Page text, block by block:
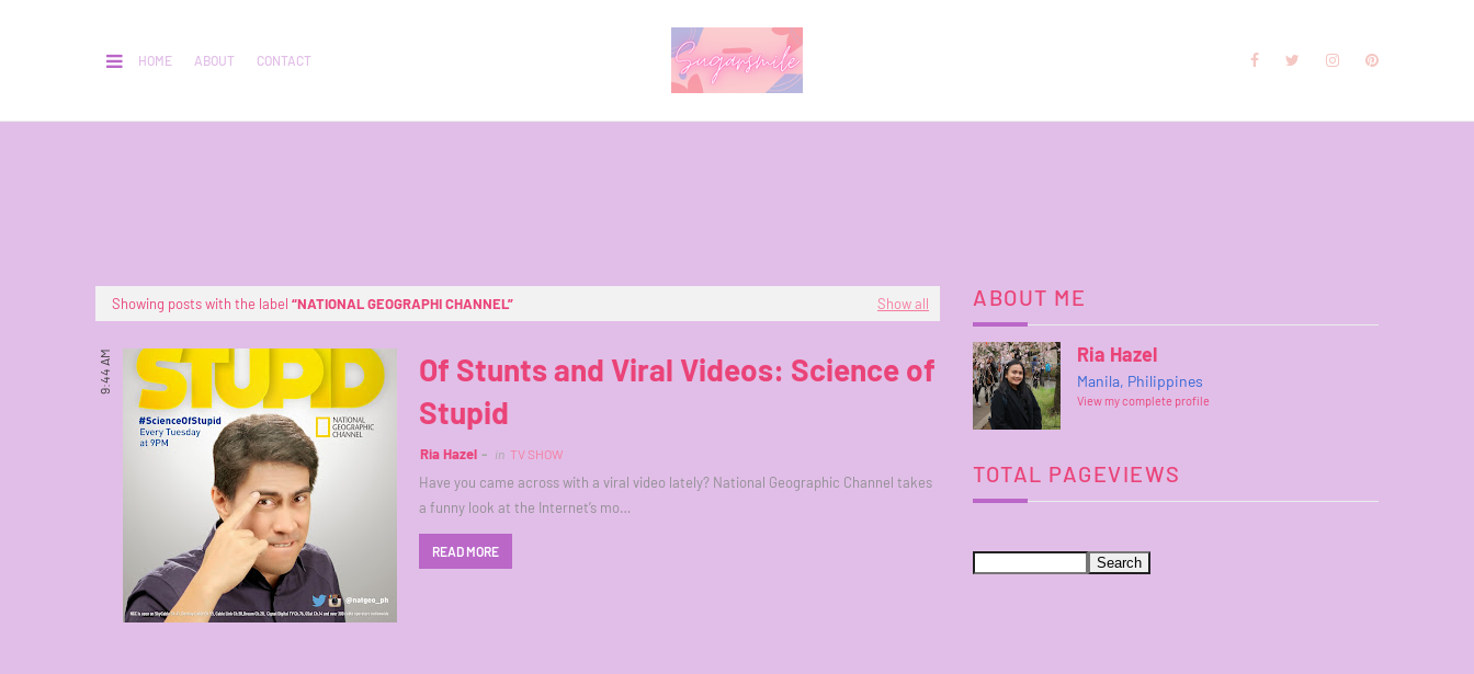
HOME ABOUT CONTACT
Showing posts with the label NATIONAL GEOGRAPHI CHANNEL Show all
9:44 AM
Of Stunts and Viral Videos: Science of
Stupid
Ria Hazel in TV SHOW
Have you came across with a viral video lately? National Geographic Channel takes
a funny look at the Internet’s mo…
READ MORE
ABOUT ME
Ria Hazel
Manila, Philippines
View my complete profile
TOTAL PAGEVIEWS